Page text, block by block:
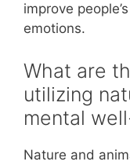
improve
emotions.
What are
utilizing
mental
Nature and